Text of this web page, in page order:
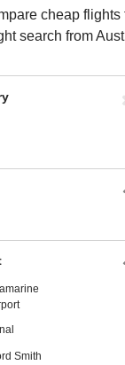
cheap
search from
Smith